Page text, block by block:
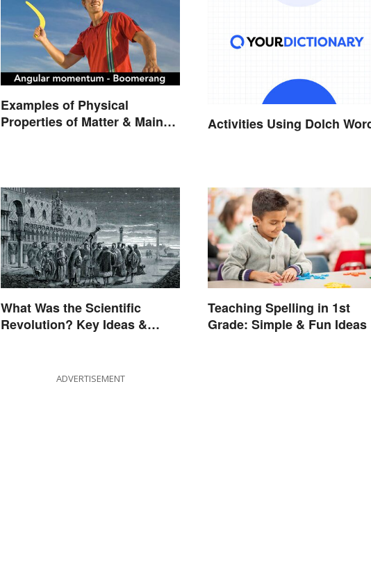
Examples of Physical
Properties of Matter & Main
Activities Using Dolch
What Was the Scientific
Revolution? Key Ideas &
Teaching Spelling in 1st
Grade: Simple & Fun Ideas
ADVERTISEMENT